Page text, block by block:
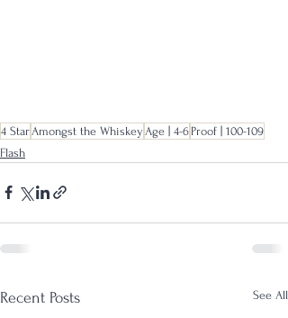
4 Star Amongst the Whiskey Age | 4-6 Proof | 100-109
Flash
Recent Posts See All